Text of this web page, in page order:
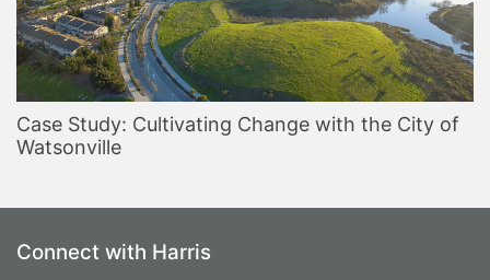
Case Study: Cultivating Change with the City of
Watsonville
Connect with Harris